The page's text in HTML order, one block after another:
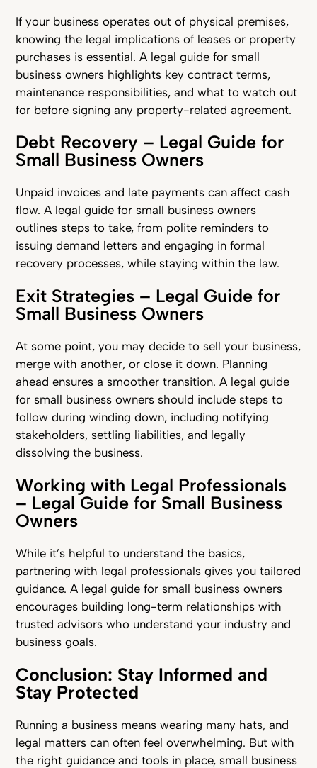
If your business operates out of physical premises,
knowing the legal implications of leases or property
purchases is essential. A legal guide for small
business owners highlights key contract terms,
maintenance responsibilities, and what to watch out
for before signing any property-related agreement.
Debt Recovery – Legal Guide for
Small Business Owners
Unpaid invoices and late payments can affect cash
flow. A legal guide for small business owners
outlines steps to take, from polite reminders to
issuing demand letters and engaging in formal
recovery processes, while staying within the law.
Exit Strategies – Legal Guide for
Small Business Owners
At some point, you may decide to sell your business,
merge with another, or close it down. Planning
ahead ensures a smoother transition. A legal guide
for small business owners should include steps to
follow during winding down, including notifying
stakeholders, settling liabilities, and legally
dissolving the business.
Working with Legal Professionals
– Legal Guide for Small Business
Owners
While it’s helpful to understand the basics,
partnering with legal professionals gives you tailored
guidance. A legal guide for small business owners
encourages building long-term relationships with
trusted advisors who understand your industry and
business goals.
Conclusion: Stay Informed and
Stay Protected
Running a business means wearing many hats, and
legal matters can often feel overwhelming. But with
the right guidance and tools in place, small business